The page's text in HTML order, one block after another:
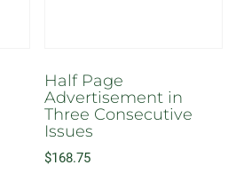
Half Page
Advertisement in
Three Consecutive
Issues
$168.75